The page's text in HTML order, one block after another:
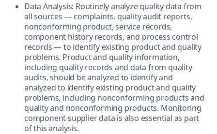
Data Analysis: Routinely analyze quality data from
all sources — complaints, quality audit reports,
nonconforming product, service records,
component history records, and process control
records — to identify existing product and quality
problems. Product and quality information,
including quality records and data from quality
audits, should be analyzed to identify and
analyzed to identify existing product and quality
problems, including nonconforming products and
quality and nonconforming products. Monitoring
component supplier data is also essential as part
of this analysis.